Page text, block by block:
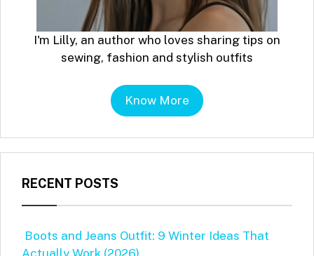
I'm Lilly, an author who loves sharing tips on
sewing, fashion and stylish outfits
Know More
RECENT POSTS
Boots and Jeans Outfit: 9 Winter Ideas That
Actually Work (2026)